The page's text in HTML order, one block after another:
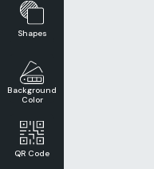
Shapes
Background
Color
QR Code